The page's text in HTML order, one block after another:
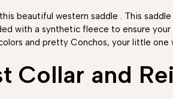
beautiful western saddle . This
with a synthetic fleece to ensure
and pretty Conchos, your little one
Collar and